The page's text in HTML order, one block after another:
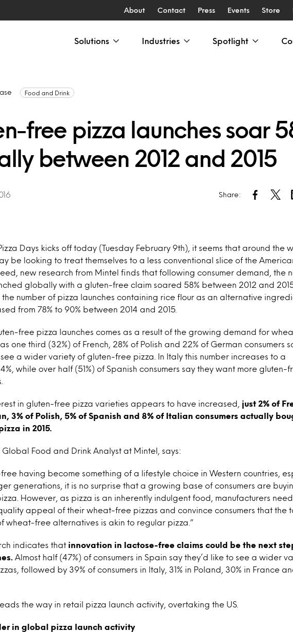
About Contact Press Events Store
Solutions Industries Spotlight
Food and Drink
free pizza launches soar
between 2012 and 2015
Share:
Days kicks off today (Tuesday February 9th), it seems that around the
be looking to treat themselves to a less conventional slice of the
new research from Mintel finds that following consumer demand, the
globally with a gluten-free claim soared 58% between 2012 and
the number of pizza launches containing rice flour as an alternative
from 78% to 90% between 2014 and 2015.
free pizza launches comes as a result of the growing demand for
one third (32%) of French, 28% of Polish and 22% of German consumers
a wider variety of gluten-free pizza. In Italy this number increases to a
while over half (51%) of Spanish consumers say they want more gluten-
in gluten-free pizza varieties appears to have increased,
just 2% of
3% of Polish, 5% of Spanish and 8% of Italian consumers actually
in 2015.
Global Food and Drink Analyst at Mintel, says:
having become something of a lifestyle choice in Western countries,
generations, it is no surprise that a growing base of consumers are
However, as pizza is an inherently indulgent food, manufacturers
appeal of their wheat-free pizzas and convince consumers that the
wheat-free alternatives is akin to regular pizza.”
indicates that innovation in lactose-free claims could be the next
Almost half (47%) of consumers in Spain say they’d like to see a wider
followed by 39% of consumers in Italy, 31% in Poland, 30% in France
the way in retail pizza launch activity, overtaking the US.
in global pizza launch activity